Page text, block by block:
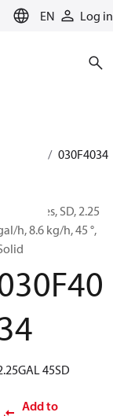
EN Log in
030F4034
Oil Nozzles, SD, 2.25
h, 8.6 kg/h, 45 °,
45SD
Add to